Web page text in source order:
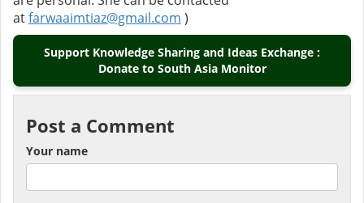
atfarwaaimtiaz@gmail.com )
Support Knowledge Sharing and Ideas Exchange :
Donate to South Asia Monitor
Post a Comment
Your name